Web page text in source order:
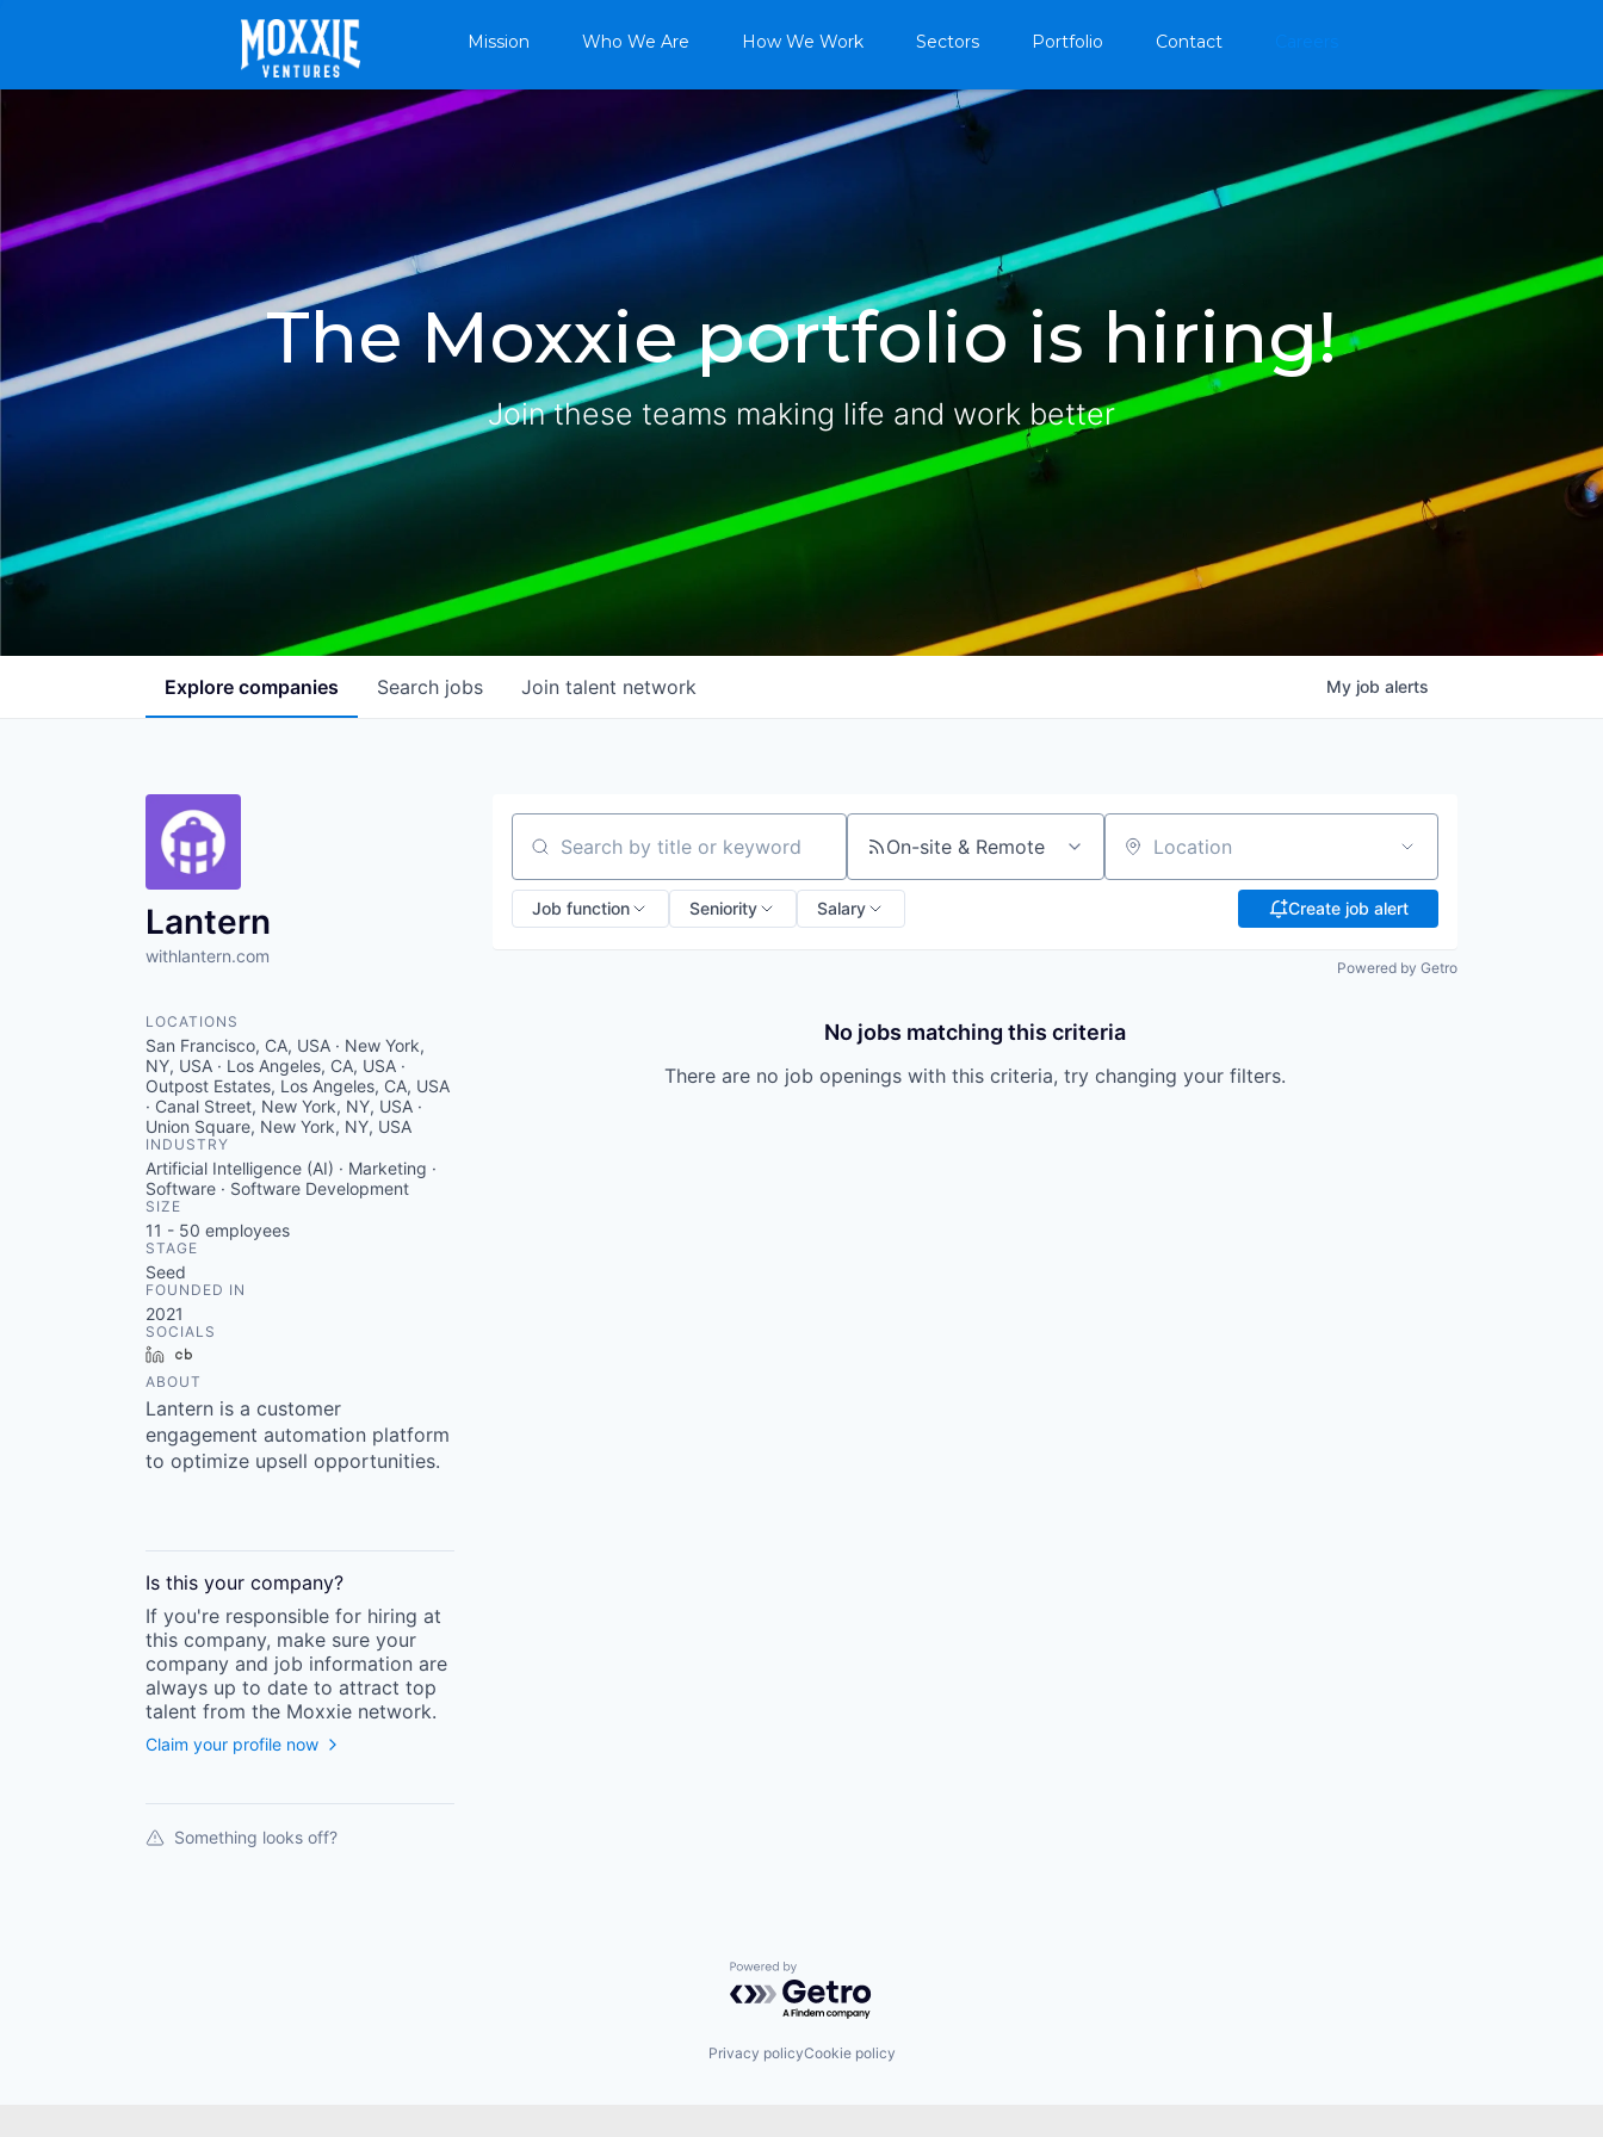
Mission Who We Are How We Work Sectors Portfolio Contact
The Moxxie portfolio is hiring!
Join these teams making life and work better
Search jobs
Explore companies Join talent network My job alerts
Lantern
withlantern.com
LOCATIONS
San Francisco, CA, USA · New York,
NY, USA · Los Angeles, CA, USA ·
Outpost Estates, Los Angeles, CA, USA
· Canal Street, New York, NY, USA ·
Union Square, New York, NY, USA
INDUSTRY
Artificial Intelligence (AI) · Marketing ·
Software · Software Development
SIZE
11 - 50 employees
STAGE
Seed
FOUNDED IN
2021
SOCIALS
LinkedIn
ABOUT
Lantern is a customer
engagement automation platform
to optimize upsell opportunities.
Is this your company?
If you're responsible for hiring at
this company, make sure your
company and job information are
always up to date to attract top
talent from the Moxxie network.
Claim your profile now
Something looks off?
Search by title or keyword On-site & Remote Location
Job function Seniority Salary Create job alert
Powered by Getro
No jobs matching this criteria
There are no job openings with this criteria, try changing your filters.
Powered by Getro.com
Privacy policyCookie policy